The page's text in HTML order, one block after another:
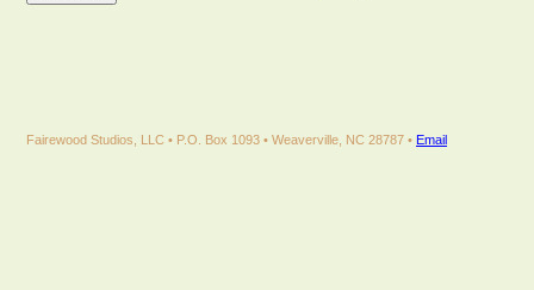
Fairewood Studios, LLC • P.O. Box 1093 • Weaverville, NC 28787 • Email